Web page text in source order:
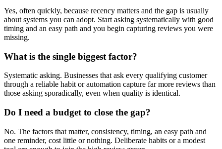
Yes, often quickly, because recency matters and the gap is usually
about systems you can adopt. Start asking systematically with good
timing and an easy path and you begin capturing reviews you were
missing.
What is the single biggest factor?
Systematic asking. Businesses that ask every qualifying customer
through a reliable habit or automation capture far more reviews than
those asking sporadically, even when quality is identical.
Do I need a budget to close the gap?
No. The factors that matter, consistency, timing, an easy path and
one reminder, cost little or nothing. Deliberate habits or a modest